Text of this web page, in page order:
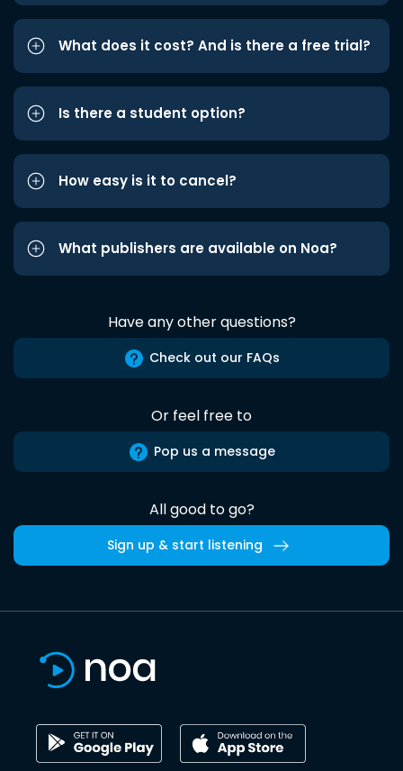
What does it cost? And is there a free trial?
Is there a student option?
How easy is it to cancel?
What publishers are available on Noa?
Have any other questions?
Check out our FAQs
Or feel free to
Pop us a message
All good to go?
Sign up & start listening